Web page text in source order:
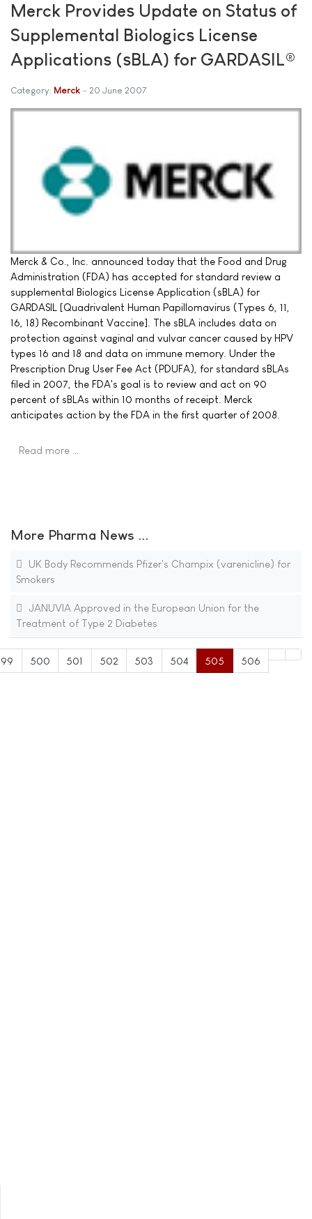
Merck Provides Update on Status of
Supplemental Biologics License
Applications (sBLA) for GARDASIL®
Category: Merck 20 June 2007
Merck & Co., Inc. announced today that the Food and Drug
Administration (FDA) has accepted for standard review a
supplemental Biologics License Application (sBLA) for
GARDASIL [Quadrivalent Human Papillomavirus (Types 6, 11,
16, 18) Recombinant Vaccine]. The sBLA includes data on
protection against vaginal and vulvar cancer caused by HPV
types 16 and 18 and data on immune memory. Under the
Prescription Drug User Fee Act (PDUFA), for standard sBLAs
filed in 2007, the FDA's goal is to review and act on 90
percent of sBLAs within 10 months of receipt. Merck
anticipates action by the FDA in the first quarter of 2008.
Read more …
More Pharma News ...
UK Body Recommends Pfizer's Champix (varenicline) for
Smokers
JANUVIA Approved in the European Union for the
Treatment of Type 2 Diabetes
500 501 502 503 504 505 506